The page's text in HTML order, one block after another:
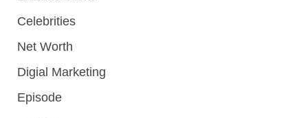
Celebrities
Net Worth
Digial Marketing
Episode